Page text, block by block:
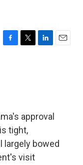
F
k
T
L
n
E
approval
tight,
largely bowed
visit